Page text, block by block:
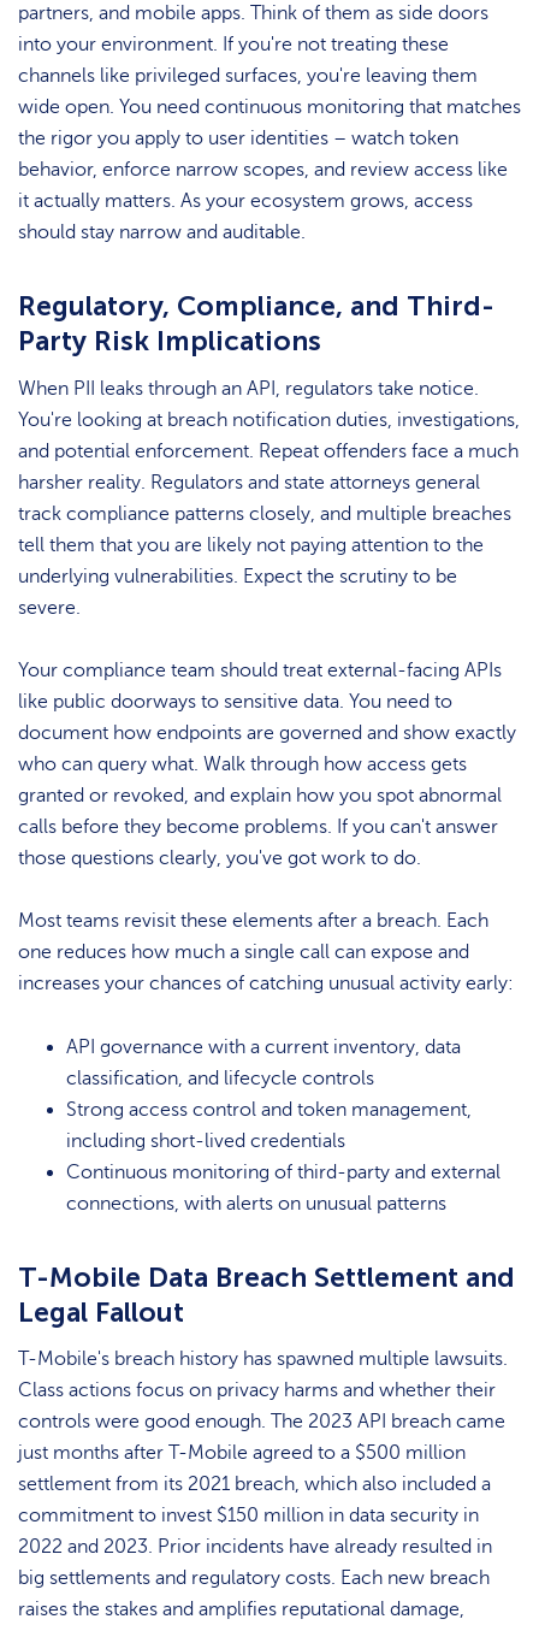
partners, and mobile apps. Think of them as side doors
into your environment. If you're not treating these
channels like privileged surfaces, you're leaving them
wide open. You need continuous monitoring that matches
the rigor you apply to user identities – watch token
behavior, enforce narrow scopes, and review access like
it actually matters. As your ecosystem grows, access
should stay narrow and auditable.
Regulatory, Compliance, and Third-
Party Risk Implications
When PII leaks through an API, regulators take notice.
You're looking at breach notification duties, investigations,
and potential enforcement. Repeat offenders face a much
harsher reality. Regulators and state attorneys general
track compliance patterns closely, and multiple breaches
tell them that you are likely not paying attention to the
underlying vulnerabilities. Expect the scrutiny to be
severe.
Your compliance team should treat external-facing APIs
like public doorways to sensitive data. You need to
document how endpoints are governed and show exactly
who can query what. Walk through how access gets
granted or revoked, and explain how you spot abnormal
calls before they become problems. If you can't answer
those questions clearly, you've got work to do.
Most teams revisit these elements after a breach. Each
one reduces how much a single call can expose and
increases your chances of catching unusual activity early:
API governance with a current inventory, data
classification, and lifecycle controls
Strong access control and token management,
including short-lived credentials
Continuous monitoring of third-party and external
connections, with alerts on unusual patterns
T-Mobile Data Breach Settlement and
Legal Fallout
T-Mobile's breach history has spawned multiple lawsuits.
Class actions focus on privacy harms and whether their
controls were good enough. The 2023 API breach came
just months after T-Mobile agreed to a $500 million
settlement from its 2021 breach, which also included a
commitment to invest $150 million in data security in
2022 and 2023. Prior incidents have already resulted in
big settlements and regulatory costs. Each new breach
raises the stakes and amplifies reputational damage,